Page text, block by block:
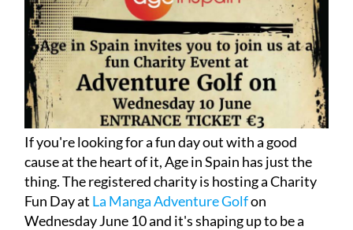
If you're looking for a fun day out with a good
cause at the heart of it, Age in Spain has just the
thing. The registered charity is hosting a Charity
Fun Day at La Manga Adventure Golfon
Wednesday June 10 and it's shaping up to be a